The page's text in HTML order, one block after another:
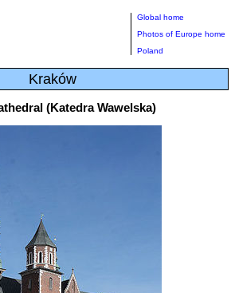
Global home
Photos of Europe home
Poland
Kraków
(Katedra Wawelska)